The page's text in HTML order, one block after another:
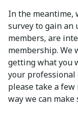
In the meantime,
survey to gain an
members, are
membership. We
getting what you
your professional
please take a few
way we can make